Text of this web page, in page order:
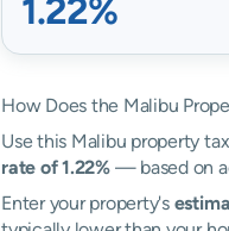
1.22%
How Does the Malibu
Use this Malibu property
rate of 1.22%— based on
Enter your property's